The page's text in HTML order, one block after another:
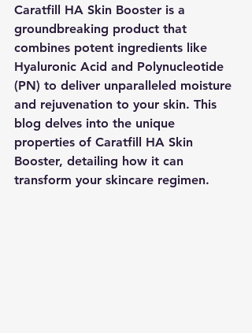
Caratfill HA Skin Booster is a
groundbreaking product that
combines potent ingredients like
Hyaluronic Acid and Polynucleotide
(PN) to deliver unparalleled moisture
and rejuvenation to your skin. This
blog delves into the unique
properties of Caratfill HA Skin
Booster, detailing how it can
transform your skincare regimen.